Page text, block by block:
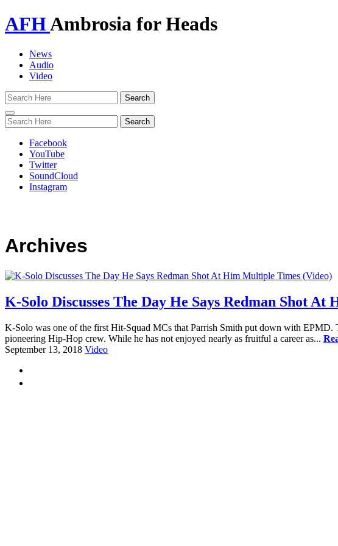
AFHAmbrosia for Heads
News
Audio
Video
Toggle
navigation
Facebook
YouTube
Twitter
SoundCloud
Instagram
Archives
K-Solo Discusses The Day He Says Redman Shot
K-Solo was one of the first Hit-Squad MCs that Parrish Smith put down with EPMD.
pioneering Hip-Hop crew. While he has not enjoyed nearly as fruitful a career as...
September 13, 2018 Video